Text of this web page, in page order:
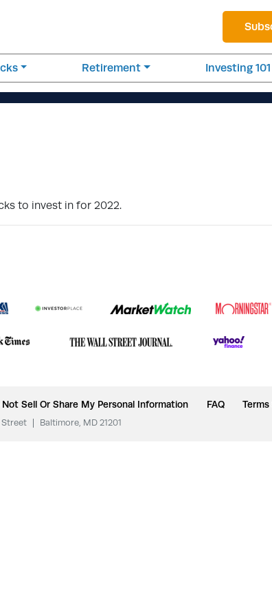
Retirement Investing 101
to invest in for 2022.
Not Sell Or Share My Personal Information FAQ
Street Baltimore, MD 21201